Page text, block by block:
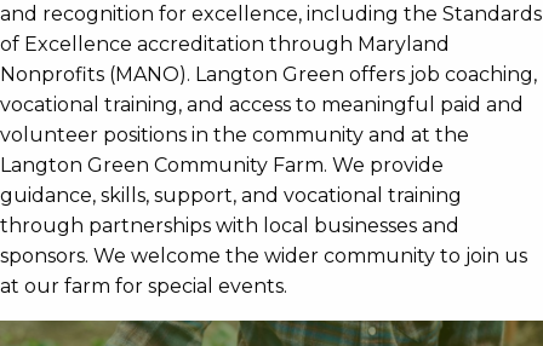
and recognition for excellence, including the Standards
of Excellence accreditation through Maryland
Nonprofits (MANO). Langton Green offers job coaching,
vocational training, and access to meaningful paid and
volunteer positions in the community and at the
Langton Green Community Farm. We provide
guidance, skills, support, and vocational training
through partnerships with local businesses and
sponsors. We welcome the wider community to join us
at our farm for special events.